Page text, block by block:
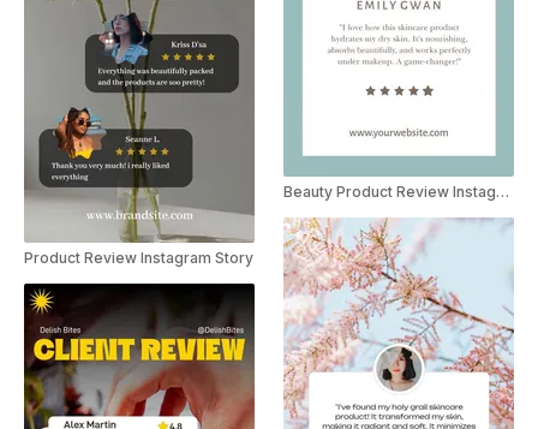
Product Review Instagram Story
Beauty Product Review Instagram Story